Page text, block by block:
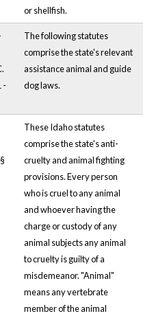
or shellfish.
-
The following statutes
comprise the state's relevant
assistance animal and guide
dog laws.
These Idaho statutes
comprise the state's anti-
cruelty and animal fighting
provisions. Every person
who is cruel to any animal
and whoever having the
charge or custody of any
animal subjects any animal
to cruelty is guilty of a
misdemeanor. "Animal"
means any vertebrate
member of the animal